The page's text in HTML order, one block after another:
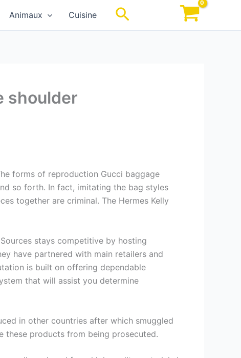
Animaux Cuisine Rechercher
shoulder
forms of reproduction Gucci baggage
so forth. In fact, imitating the bag styles
together are criminal. The Hermes Kelly
stays competitive by hosting
have partnered with main retailers and
is built on offering dependable
that will assist you determine
in other countries after which smuggled
these products from being prosecuted.